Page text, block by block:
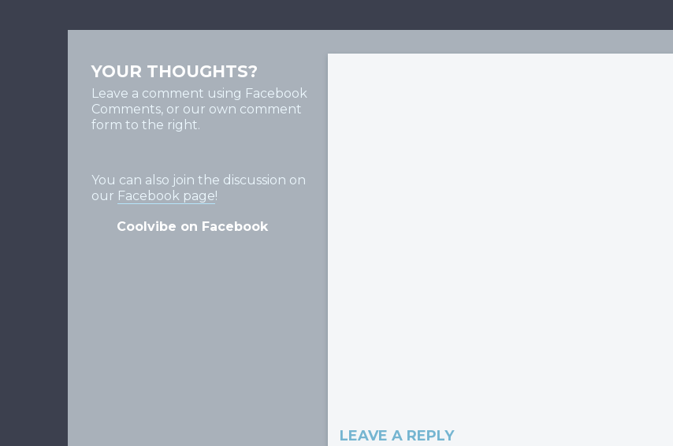
YOUR THOUGHTS?
Leave a comment using Facebook
Comments, or our own comment
form to the right.
You can also join the discussion on
our Facebook page!
Coolvibe on Facebook
LEAVE A REPLY